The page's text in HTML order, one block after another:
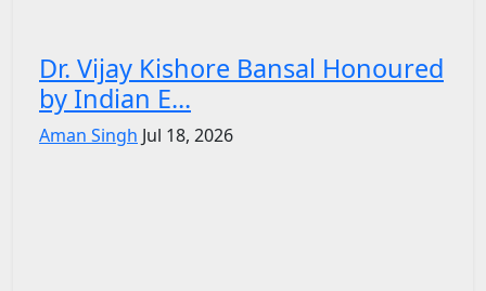
Dr. Vijay Kishore Bansal Honoured
by Indian E...
Aman Singh Jul 18, 2026